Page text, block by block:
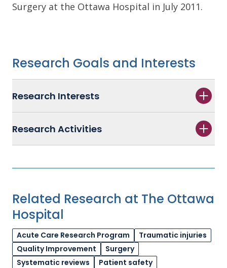
Surgery at the Ottawa Hospital in July 2011.
Research Goals and Interests
Research Interests
Research Activities
Related Research at The Ottawa
Hospital
Acute Care Research Program
Traumatic injuries
Quality Improvement
Surgery
Systematic reviews
Patient safety